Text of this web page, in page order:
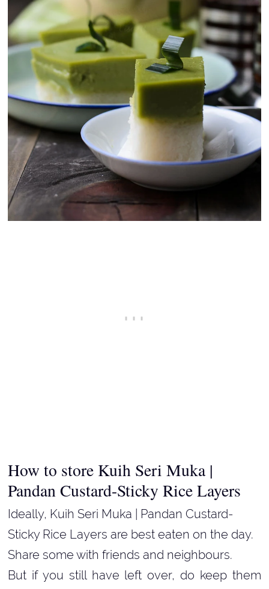
How to store Kuih Seri Muka |
Pandan Custard-Sticky Rice Layers
Ideally, Kuih Seri Muka | Pandan Custard-
Sticky Rice Layers are best eaten on the day.
Share some with friends and neighbours.
But if you still have left over, do keep them